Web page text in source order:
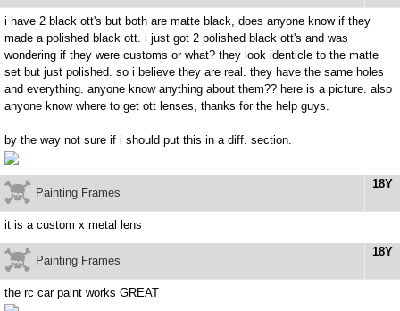
i have 2 black ott's but both are matte black, does anyone know if they
made a polished black ott. i just got 2 polished black ott's and was
wondering if they were customs or what? they look identicle to the matte
set but just polished. so i believe they are real. they have the same holes
and everything. anyone know anything about them?? here is a picture. also
anyone know where to get ott lenses, thanks for the help guys.
by the way not sure if i should put this in a diff. section.
18Y
Painting Frames
it is a custom x metal lens
18Y
Painting Frames
the rc car paint works GREAT